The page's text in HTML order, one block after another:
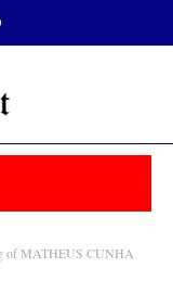
of MATHEUS CUNHA